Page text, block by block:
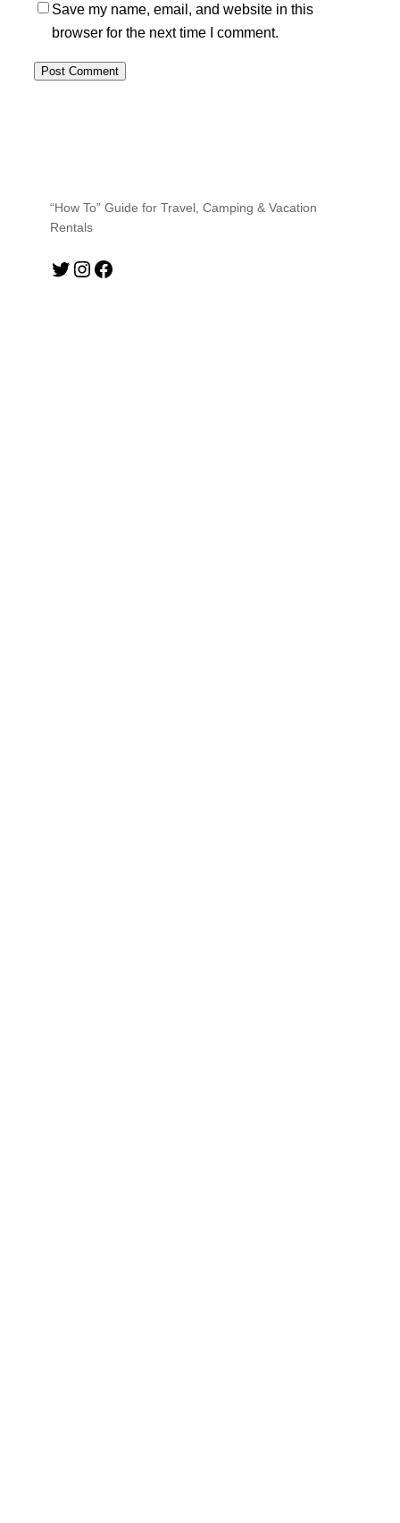
Save my name, email, and website in this
browser for the next time I comment.
“How To” Guide for Travel, Camping & Vacation
Rentals
Twitter Instagram Facebook